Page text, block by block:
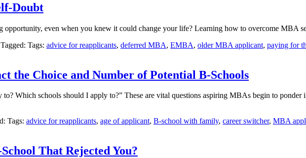
Doubt
opportunity, even when you knew it could change your life? Learning how to overcome
Tags: advice for reapplicants, deferred MBA, EMBA, older MBA applicant, paying for
the Choice and Number of Potential B-Schools
Which schools should I apply to?” These are vital questions aspiring MBAs begin to
Tags: advice for reapplicants, age of applicant, B-school with family, career switcher, MBA
That Rejected You?